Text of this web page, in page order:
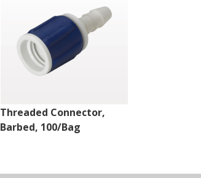
Threaded Connector,
Barbed, 100/Bag